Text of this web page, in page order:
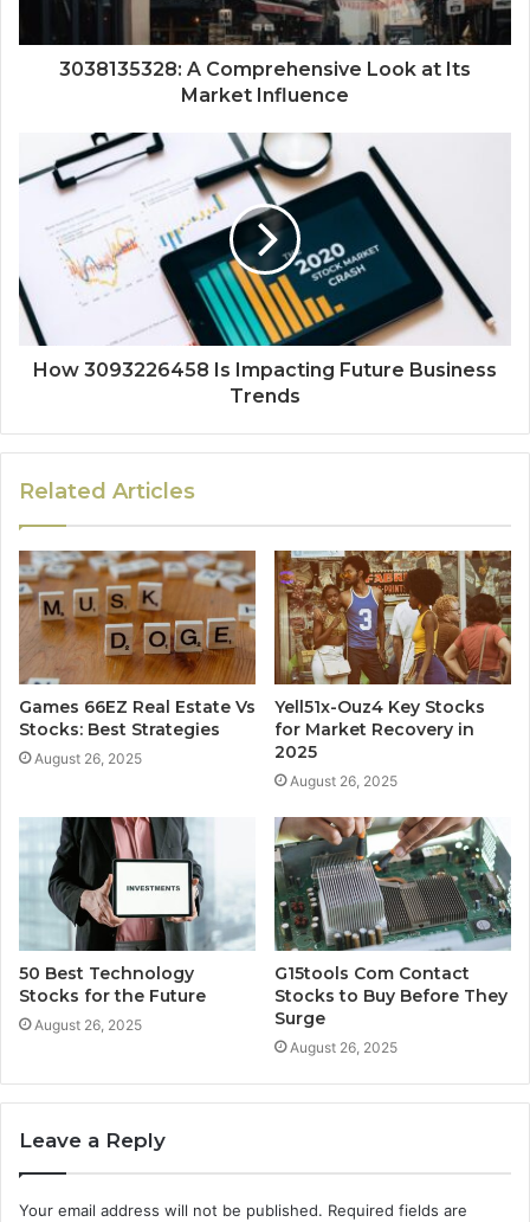
3038135328: A Comprehensive Look at Its
Market Influence
How 3093226458 Is Impacting Future Business
Trends
Related Articles
Games 66EZ Real Estate Vs
Stocks: Best Strategies
August 26, 2025
Yell51x-Ouz4 Key Stocks
for Market Recovery in
2025
August 26, 2025
50 Best Technology
Stocks for the Future
August 26, 2025
G15tools Com Contact
Stocks to Buy Before They
Surge
August 26, 2025
Leave a Reply
Your email address will not be published. Required fields are